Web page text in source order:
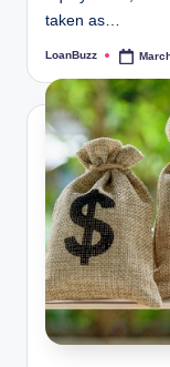
taken as…
Posted
LoanBuzz